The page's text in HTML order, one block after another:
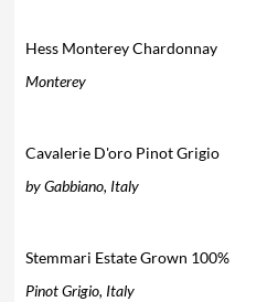
Hess Monterey Chardonnay
Monterey
Cavalerie D'oro Pinot Grigio
by Gabbiano, Italy
Stemmari Estate Grown 100%
Pinot Grigio, Italy